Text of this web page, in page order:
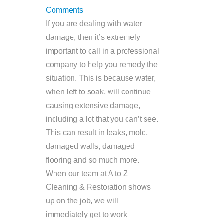
Comments
If you are dealing with water
damage, then it’s extremely
important to call in a professional
company to help you remedy the
situation. This is because water,
when left to soak, will continue
causing extensive damage,
including a lot that you can’t see.
This can result in leaks, mold,
damaged walls, damaged
flooring and so much more.
When our team at A to Z
Cleaning & Restoration shows
up on the job, we will
immediately get to work